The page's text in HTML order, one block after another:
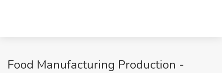
Food Manufacturing Production -